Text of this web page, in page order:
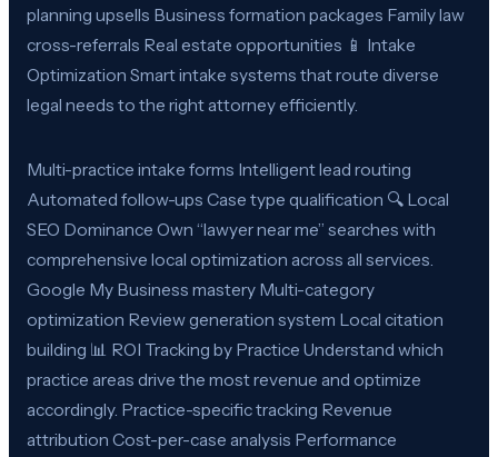
planning upsells Business formation packages Family law
cross-referrals Real estate opportunities 📱 Intake
Optimization Smart intake systems that route diverse
legal needs to the right attorney efficiently.
Multi-practice intake forms Intelligent lead routing
Automated follow-ups Case type qualification 🔍 Local
SEO Dominance Own “lawyer near me” searches with
comprehensive local optimization across all services.
Google My Business mastery Multi-category
optimization Review generation system Local citation
building 📊 ROI Tracking by Practice Understand which
practice areas drive the most revenue and optimize
accordingly. Practice-specific tracking Revenue
attribution Cost-per-case analysis Performance